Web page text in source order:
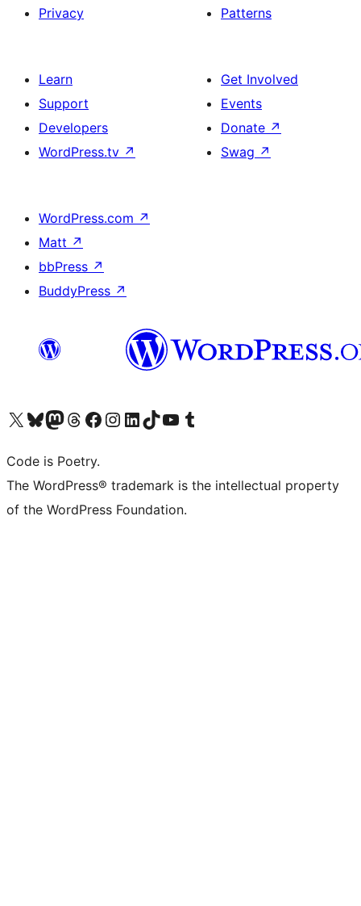
Privacy
Patterns
Learn
Support
Developers
WordPress.tv ↗
Get Involved
Events
Donate ↗
Swag ↗
WordPress.com ↗
Matt ↗
bbPress ↗
BuddyPress ↗
Visit our X (formerly Twitter) account
Visit our Bluesky account
Visit our Mastodon account
Visit our Threads account
Visit our Facebook page
Visit our Instagram account
Visit our LinkedIn account
Visit our TikTok account
Visit our YouTube channel
Visit our Tumblr account
Code is Poetry.
The WordPress® trademark is the intellectual property
of the WordPress Foundation.